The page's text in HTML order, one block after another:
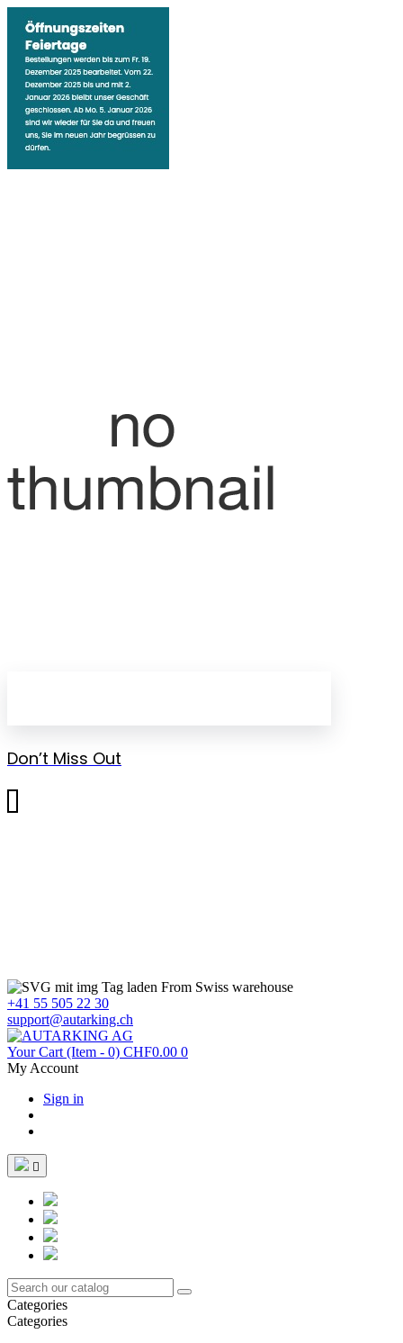
Don’t Miss Out
From Swiss warehouse
+41 55 505 22 30
support@autarking.ch
Your Cart (Item - 0) CHF0.00 0
My Account
Sign in

Categories
Categories